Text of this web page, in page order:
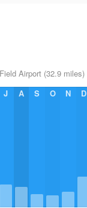
Airport (32.9 miles)
J A S O N D